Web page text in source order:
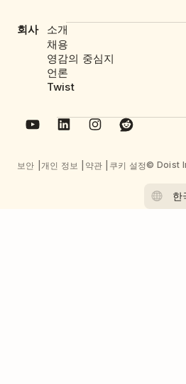
회사
소개
채용
영감의 중심지
언론
Twist
보안 개인 정보 약관 쿠키 설정© Doist